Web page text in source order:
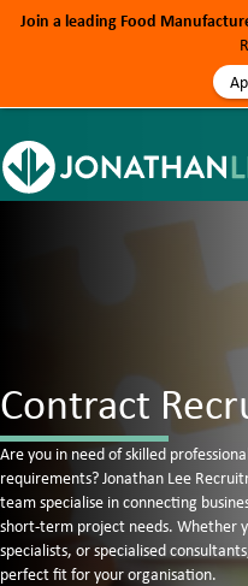
Contract
Are you in need of skilled
requirements? Jonathan Lee
team specialise in connecting
short-term project needs. Whether
specialists, or specialised
perfect fit for your organisation.
Join a leading Food